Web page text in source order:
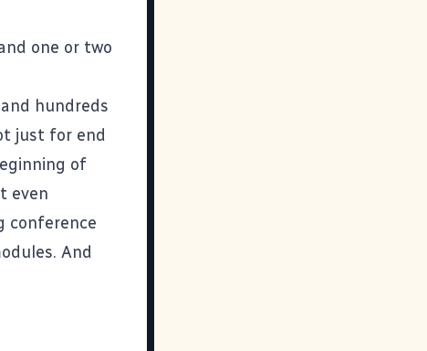
one or two
hundreds
just for end
of
even
conference
And